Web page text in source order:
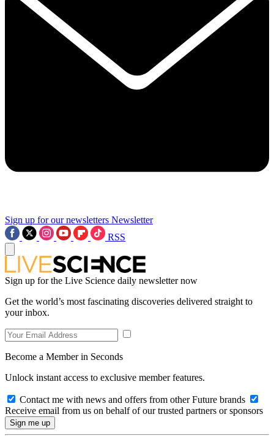
Sign up for our newsletters Newsletter
RSS
Sign up for the Live Science daily newsletter now
Get the world’s most fascinating discoveries delivered straight to
your inbox.
Become a Member in Seconds
Unlock instant access to exclusive member features.
Contact me with news and offers from other Future brands
Receive email from us on behalf of our trusted partners or sponsors